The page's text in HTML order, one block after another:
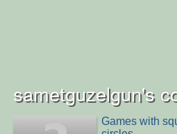
sametguzelgun's
Games with